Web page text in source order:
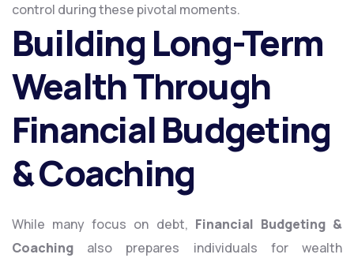
control during these pivotal moments.
Building Long-Term
Wealth Through
Financial Budgeting
& Coaching
While many focus on debt, Financial Budgeting &
Coaching also prepares individuals for wealth